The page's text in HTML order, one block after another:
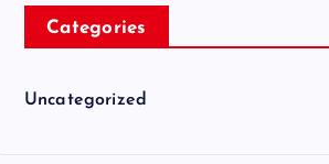
Categories
Uncategorized